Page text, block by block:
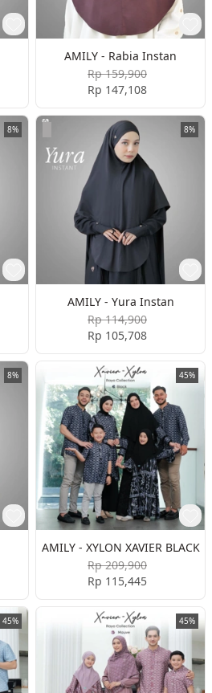
AMILY - Rabia Instan
Rp 159,900
Rp 147,108
8% 8%
AMILY - Yura Instan
Rp 114,900
Rp 105,708
8% 45%
AMILY - XYLON XAVIER BLACK
Rp 209,900
Rp 115,445
45% 45%